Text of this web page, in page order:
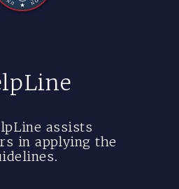
assists
in applying the